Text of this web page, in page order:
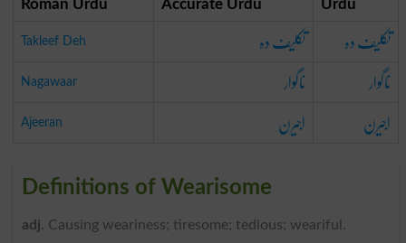
Roman Urdu Accurate Urdu Urdu
Takleef Deh تکلیف دہ تکلیف دہ
Nagawaar ناگوار ناگوار
Ajeeran اجیرن اجیرن
Definitions of Wearisome
adj. Causing weariness; tiresome; tedious; weariful.